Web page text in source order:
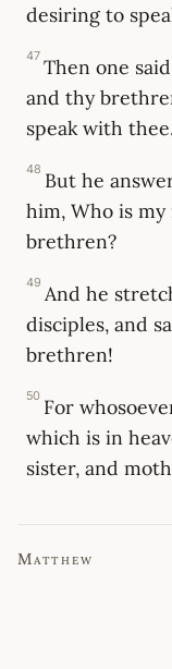
desiring to
47 Then one
and thy
speak with thee.
48 But he
him, Who is
brethren?
49 And he
disciples, and
brethren!
50 For
which is in
sister, and
Matthew